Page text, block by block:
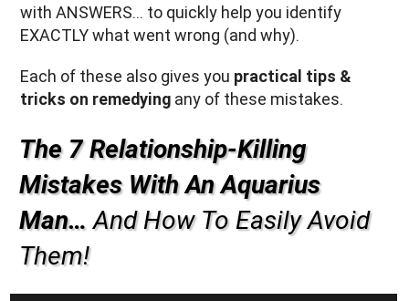
with ANSWERS… to quickly help you identify
EXACTLY what went wrong (and why).
Each of these also gives you practical tips &
tricks on remedying any of these mistakes.
The 7 Relationship-Killing
Mistakes With An Aquarius
Man…And How To Easily Avoid
Them!